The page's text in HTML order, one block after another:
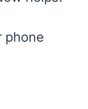
phone